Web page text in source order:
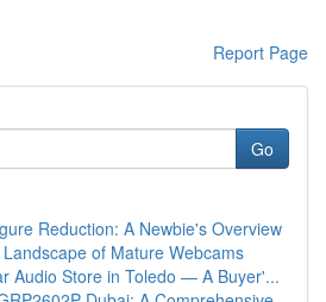
Report Page
Go
Reduction: A Newbie's Overview
of Mature Webcams
Audio Store in Toledo — A Buyer'...